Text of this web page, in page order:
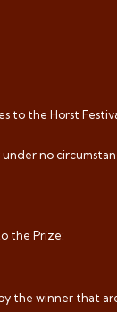
to the Horst
no
the Prize:
the winner that